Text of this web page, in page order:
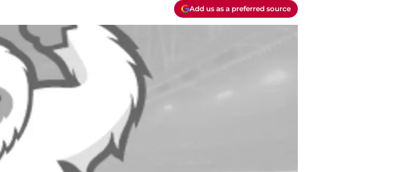
Add us as a preferred source